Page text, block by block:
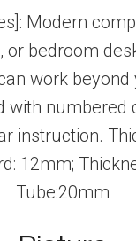
Modern
or bedroom
work beyond
with numbered
instruction.
12mm;
Tube:20mm